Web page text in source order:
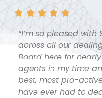
    
“I’m so pleased
across all our
Board here for
agents in my time
best, most pro-
have ever had to